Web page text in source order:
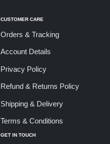
CUSTOMER CARE
Orders & Tracking
Account Details
Privacy Policy
Refund & Returns Policy
Shipping & Delivery
Terms & Conditions
GET IN TOUCH